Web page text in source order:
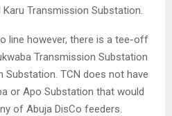
Transmission Substation.
line however, there is a tee-off
Transmission Substation
Substation. TCN does not have
or Apo Substation that would
of Abuja DisCo feeders.